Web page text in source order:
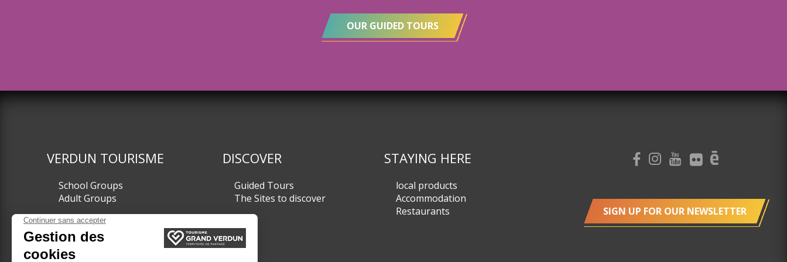
OUR GUIDED TOURS
VERDUN TOURISME
School Groups
Adult Groups
DISCOVER
Guided Tours
The Sites to discover
STAYING HERE
local products
Accommodation
Restaurants
TICKETING
SIGN UP FOR OUR NEWSLETTER